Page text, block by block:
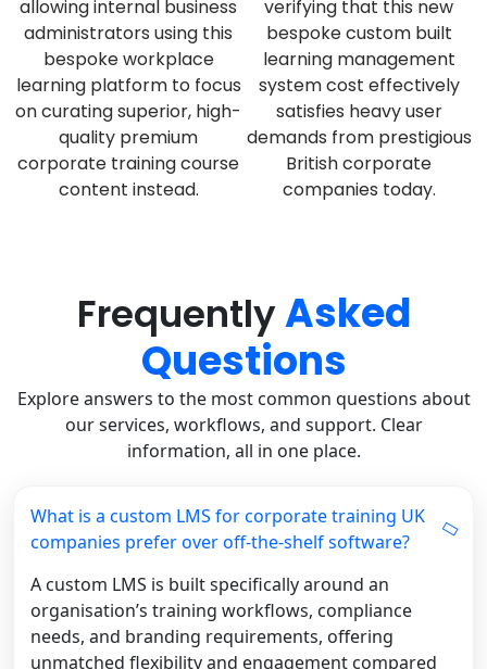
allowing internal business
administrators using this
bespoke workplace
learning platform to focus
on curating superior, high-
quality premium
corporate training course
content instead.
verifying that this new
bespoke custom built
learning management
system cost effectively
satisfies heavy user
demands from prestigious
British corporate
companies today.
FrequentlyAsked
Questions
Explore answers to the most common questions about
our services, workflows, and support. Clear
information, all in one place.
What is a custom LMS for corporate training UK
companies prefer over off-the-shelf software?
A custom LMS is built specifically around an
organisation’s training workflows, compliance
needs, and branding requirements, offering
unmatched flexibility and engagement compared